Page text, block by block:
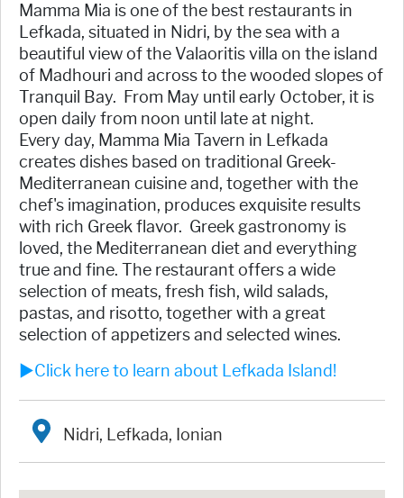
Mamma Mia is one of the best restaurants in
Lefkada, situated in Nidri, by the sea with a
beautiful view of the Valaoritis villa on the island
of Madhouri and across to the wooded slopes of
Tranquil Bay. From May until early October, it is
open daily from noon until late at night.
Every day, Mamma Mia Tavern in Lefkada
creates dishes based on traditional Greek-
Mediterranean cuisine and, together with the
chef's imagination, produces exquisite results
with rich Greek flavor. Greek gastronomy is
loved, the Mediterranean diet and everything
true and fine. The restaurant offers a wide
selection of meats, fresh fish, wild salads,
pastas, and risotto, together with a great
selection of appetizers and selected wines.
►Click here to learn about Lefkada Island!
Nidri, Lefkada, Ionian